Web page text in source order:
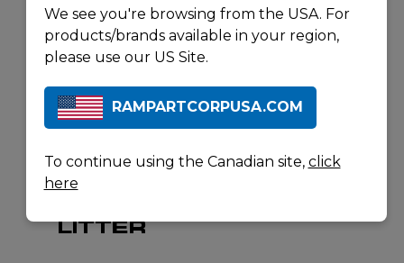
RELATED
PRODUCTS
NORTH AMERICAN RESCUE
TALON II
MODEL
90C
COLLAPSIBLE
LITTER
NORTH AMERICAN RESCUE
CAT GEN
7
TRAINER
We see you're browsing from the USA. For
products/brands available in your region,
please use our US Site.
RAMPARTCORPUSA.COM
To continue using the Canadian site, click
here